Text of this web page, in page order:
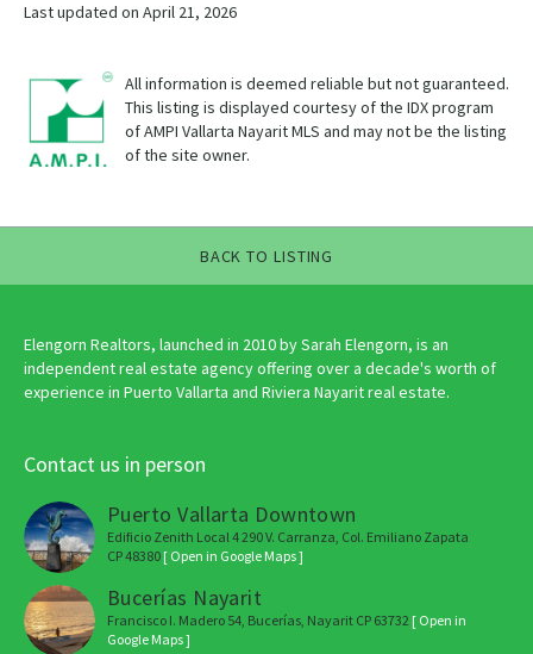
Last updated on April 21, 2026
All information is deemed reliable but not guaranteed.
This listing is displayed courtesy of the IDX program
of AMPI Vallarta Nayarit MLS and may not be the listing
of the site owner.
BACK TO LISTING
Elengorn Realtors, launched in 2010 by Sarah Elengorn, is an
independent real estate agency offering over a decade's worth of
experience in Puerto Vallarta and Riviera Nayarit real estate.
Contact us in person
Puerto Vallarta Downtown
Edificio Zenith Local 4 290 V. Carranza, Col. Emiliano Zapata
CP 48380 [ Open in Google Maps ]
Bucerías Nayarit
Francisco I. Madero 54, Bucerías, Nayarit CP 63732 [ Open in
Google Maps ]